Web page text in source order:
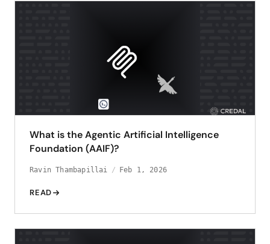
What is the Agentic Artificial Intelligence
Foundation (AAIF)?
Ravin Thambapillai Feb 1, 2026
READ